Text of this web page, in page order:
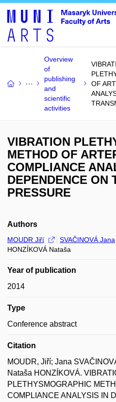
Overview
of
publishing
and
scientific
activities
OF
VIBRATION
METHOD OF
COMPLIANCE
DEPENDENCE ON
PRESSURE
Authors
MOUDR Jiří SVAČINOVÁ Jana
HONZÍKOVÁ Nataša
Year of publication
2014
Type
Conference abstract
Citation
MOUDR, Jiří; Jana
Nataša HONZÍKOVÁ.
PLETHYSMOGRAPHIC
COMPLIANCE ANALYSIS IN